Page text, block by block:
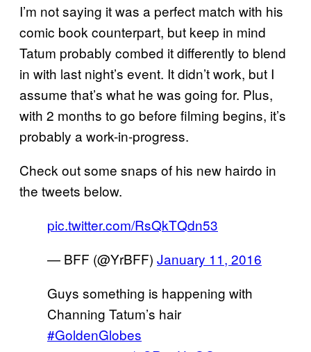
I’m not saying it was a perfect match with his
comic book counterpart, but keep in mind
Tatum probably combed it differently to blend
in with last night’s event. It didn’t work, but I
assume that’s what he was going for. Plus,
with 2 months to go before filming begins, it’s
probably a work-in-progress.
Check out some snaps of his new hairdo in
the tweets below.
pic.twitter.com/RsQkTQdn53
— BFF (@YrBFF) January 11, 2016
Guys something is happening with
Channing Tatum’s hair
#GoldenGlobes